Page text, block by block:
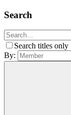
Search
Search titles only
By: